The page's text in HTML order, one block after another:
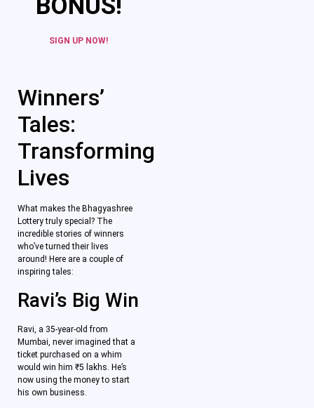
BONUS!
SIGN UP NOW!
Winners’
Tales:
Transforming
Lives
What makes the Bhagyashree
Lottery truly special? The
incredible stories of winners
who’ve turned their lives
around! Here are a couple of
inspiring tales:
Ravi’s Big Win
Ravi, a 35-year-old from
Mumbai, never imagined that a
ticket purchased on a whim
would win him ₹5 lakhs. He’s
now using the money to start
his own business.